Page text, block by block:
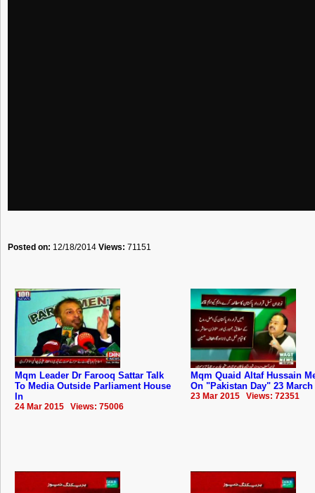
Posted on: 12/18/2014 Views: 71151
Mqm Leader Dr Farooq Sattar Talk
To Media Outside Parliament House
In
24 Mar 2015 Views: 75006
Mqm Quaid Altaf Hussain
On "Pakistan Day" 23 March
23 Mar 2015 Views: 72351